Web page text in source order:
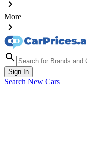
More
Sign In
Search New Cars